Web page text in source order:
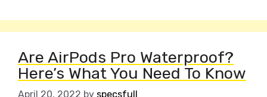
Are AirPods Pro Waterproof?
Here’s What You Need To Know
April 20, 2022 by specsfull